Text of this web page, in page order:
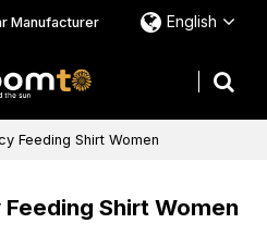
Manufacturer English
Feeding Shirt Women
Shirt Women